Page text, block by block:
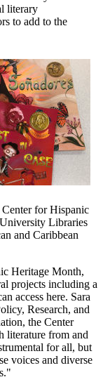
literary
to add to the
for Hispanic
Libraries
and Caribbean
Heritage Month,
projects including a
access here. Sara
Research, and
the Center
literature from and
for all, but
voices and diverse